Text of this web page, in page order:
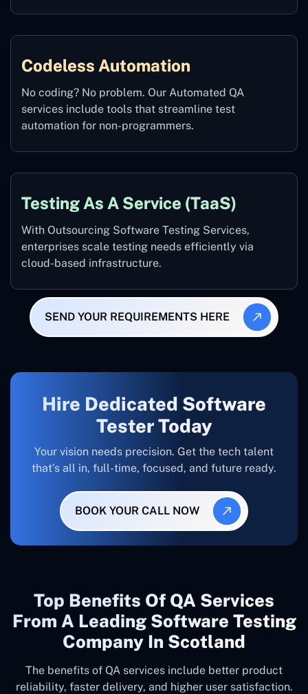
Codeless Automation
No coding? No problem. Our Automated QA
services include tools that streamline test
automation for non-programmers.
Testing As A Service (TaaS)
With Outsourcing Software Testing Services,
enterprises scale testing needs efficiently via
cloud-based infrastructure.
SEND YOUR REQUIREMENTS HERE
Hire Dedicated Software
Tester Today
Your vision needs precision. Get the tech talent
that’s all in, full-time, focused, and future ready.
BOOK YOUR CALL NOW
Top Benefits Of QA Services
From A Leading Software Testing
Company In Scotland
The benefits of QA services include better product
reliability, faster delivery, and higher user satisfaction.